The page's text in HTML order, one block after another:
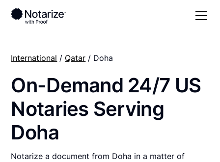
International / Qatar / Doha
On-Demand 24/7 US
Notaries Serving
Doha
Notarize a document from Doha in a matter of